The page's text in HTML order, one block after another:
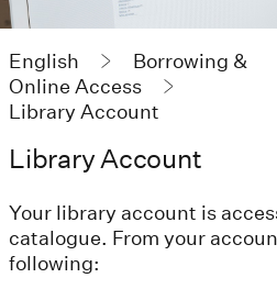
English
Borrowing &
Online Access
Library Account
Library Account
Your library account is
catalogue. From your
following: